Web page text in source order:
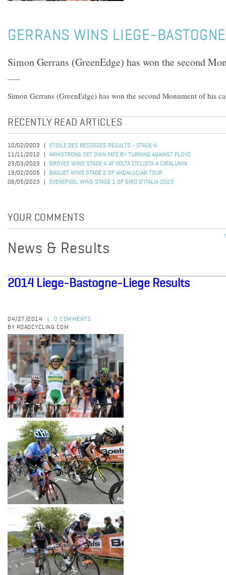
GERRANS WINS LIEGE-
Simon Gerrans (GreenEdge) has won the second
Simon Gerrans (GreenEdge) has won the second Monument of his
RECENTLY READ ARTICLES
10/02/2003
ETOILE DES BESSEGES RESULTS - STAGE 4
11/11/2012
ARMSTRONG SET OWN FATE BY TURNING AGAINST FLOYD
23/03/2023
GROVES WINS STAGE 4 AT VOLTA CICLISTA A CATALUNYA
19/02/2005
BAGUET WINS STAGE 2 OF ANDALUCIAN TOUR
06/05/2023
EVENEPOEL WINS STAGE 1 OF GIRO D’ITALIA 2023
YOUR COMMENTS
News & Results
2014 Liege-Bastogne-Liege Results
04/27/2014
0 COMMENTS
BY ROADCYCLING.COM